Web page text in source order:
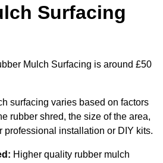
Surfacing
Mulch Surfacing is around £50
surfacing varies based on factors
rubber shred, the size of the area,
professional installation or DIY kits.
Higher quality rubber mulch